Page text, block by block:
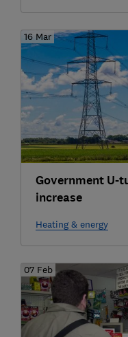
16 Mar
Government U-
increase
Heating & energy
07 Feb